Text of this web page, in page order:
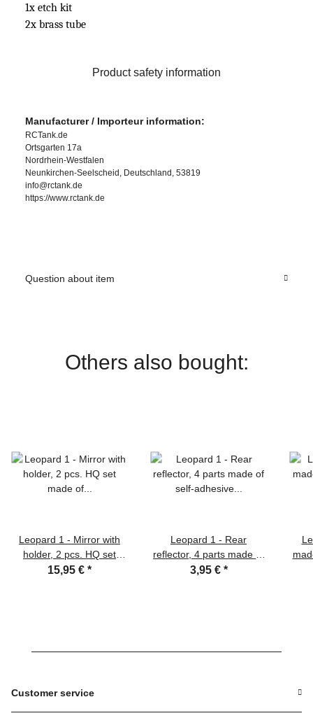
1x etch kit
2x brass tube
Product safety information
Manufacturer / Importeur information:
RCTank.de
Ortsgarten 17a
Nordrhein-Westfalen
Neunkirchen-Seelscheid, Deutschland, 53819
info@rctank.de
https://www.rctank.de
Question about item
Others also bought:
Leopard 1 - Mirror with
holder, 2 pcs. HQ set
made of nickel silver in
15,95 € *
Leopard 1 - Rear
reflector, 4 parts made of
self-adhesive film in 1:16
3,95 € *
Customer service